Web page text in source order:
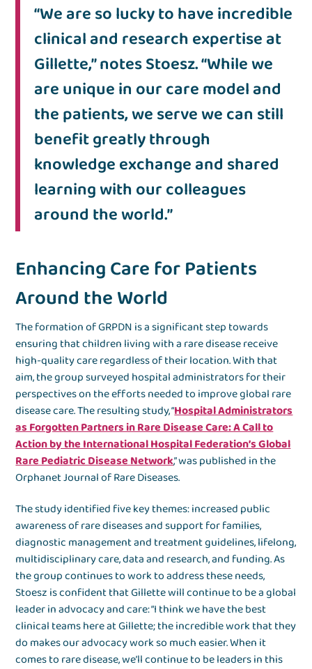
“We are so lucky to have incredible
clinical and research expertise at
Gillette,” notes Stoesz. “While we
are unique in our care model and
the patients, we serve we can still
benefit greatly through
knowledge exchange and shared
learning with our colleagues
around the world.”
Enhancing Care for Patients
Around the World
The formation of GRPDN is a significant step towards
ensuring that children living with a rare disease receive
high-quality care regardless of their location. With that
aim, the group surveyed hospital administrators for their
perspectives on the efforts needed to improve global rare
disease care. The resulting study, “Hospital Administrators
as Forgotten Partners in Rare Disease Care: A Call to
Action by the International Hospital Federation’s Global
Rare Pediatric Disease Network,” was published in the
Orphanet Journal of Rare Diseases.
The study identified five key themes: increased public
awareness of rare diseases and support for families,
diagnostic management and treatment guidelines, lifelong,
multidisciplinary care, data and research, and funding. As
the group continues to work to address these needs,
Stoesz is confident that Gillette will continue to be a global
leader in advocacy and care: “I think we have the best
clinical teams here at Gillette; the incredible work that they
do makes our advocacy work so much easier. When it
comes to rare disease, we’ll continue to be leaders in this